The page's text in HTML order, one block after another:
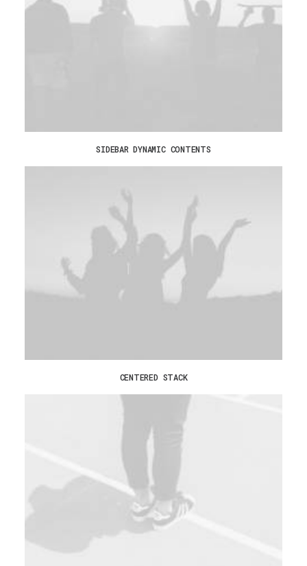
SIDEBAR DYNAMIC CONTENTS
CENTERED STACK